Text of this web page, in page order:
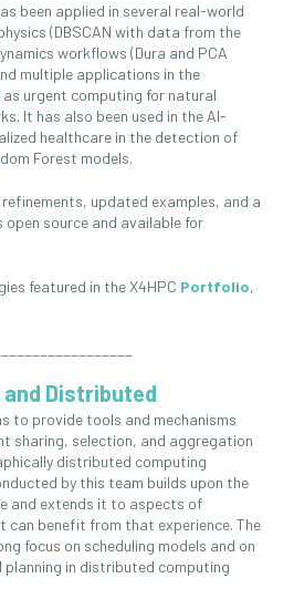
been applied in several real-world
(DBSCAN with data from the
workflows (Dura and PCA
multiple applications in the
urgent computing for natural
It has also been used in the AI-
healthcare in the detection of
Forest models.
updated examples, and a
open source and available for
featured in the X4HPC Portfolio,
Distributed
to provide tools and mechanisms
sharing, selection, and aggregation
distributed computing
by this team builds upon the
and extends it to aspects of
benefit from that experience. The
focus on scheduling models and on
planning in distributed computing